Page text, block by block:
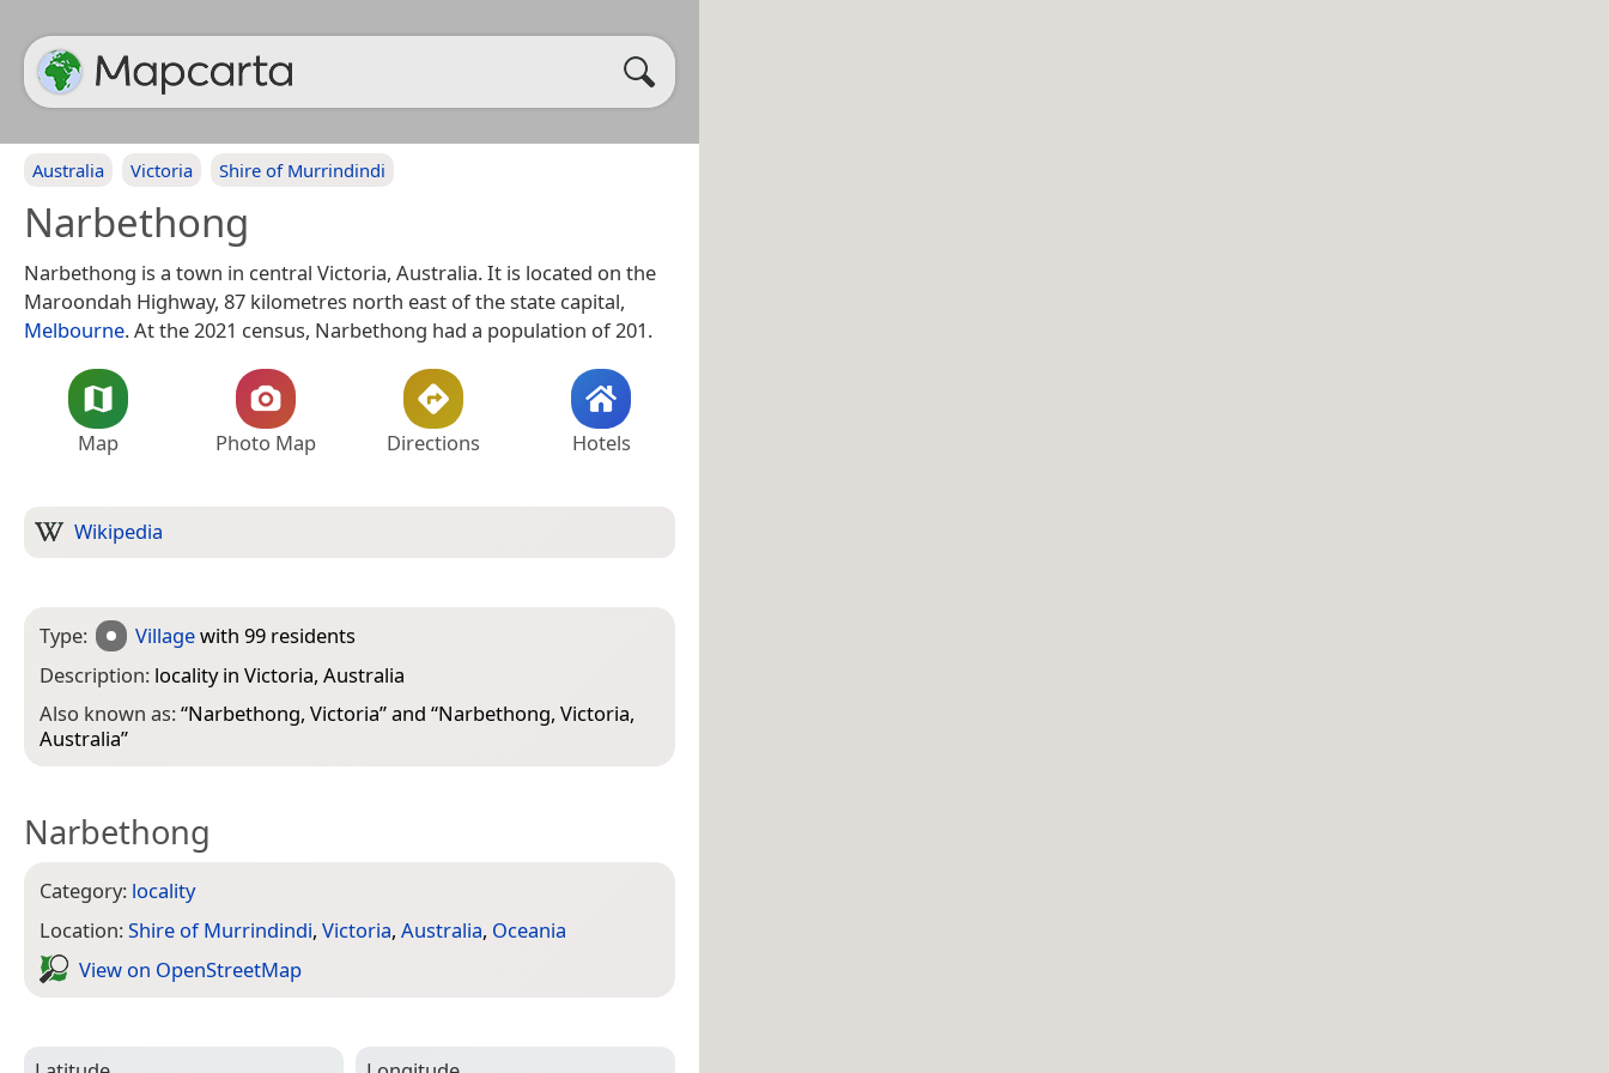
Australia Victoria Shire of Murrindindi
Narbethong
Narbethong is a town in central Victoria, Australia. It is located on the
Maroondah Highway, 87 kilometres north east of the state capital,
Melbourne. At the 2021 census, Narbethong had a population of 201.
Map Photo Map Directions Hotels
Wikipedia
Type: Villagewith 99 residents
Description: locality in Victoria, Australia
Also known as:“Narbethong, Victoria” and “Narbethong, Victoria,
Australia”
Narbethong
Category: locality
Location:Shire of Murrindindi, Victoria, Australia, Oceania
View on Open­Street­Map